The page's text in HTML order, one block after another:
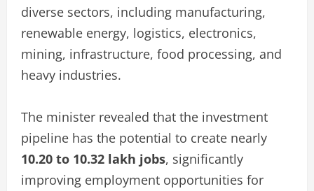
diverse sectors, including manufacturing,
renewable energy, logistics, electronics,
mining, infrastructure, food processing, and
heavy industries.
The minister revealed that the investment
pipeline has the potential to create nearly
10.20 to 10.32 lakh jobs, significantly
improving employment opportunities for